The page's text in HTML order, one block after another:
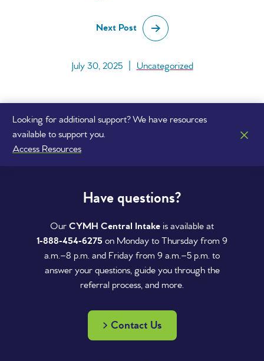
Next Post
July 30, 2025 Uncategorized
Looking for additional support? We have resources
available to support you.
Access Resources
Have questions?
OurCYMH Central Intake is available at
1‑888‑454‑6275on Monday to Thursday from 9
a.m.–8 p.m. and Friday from 9 a.m.–5 p.m. to
answer your questions, guide you through the
referral process, and more.
Contact Us